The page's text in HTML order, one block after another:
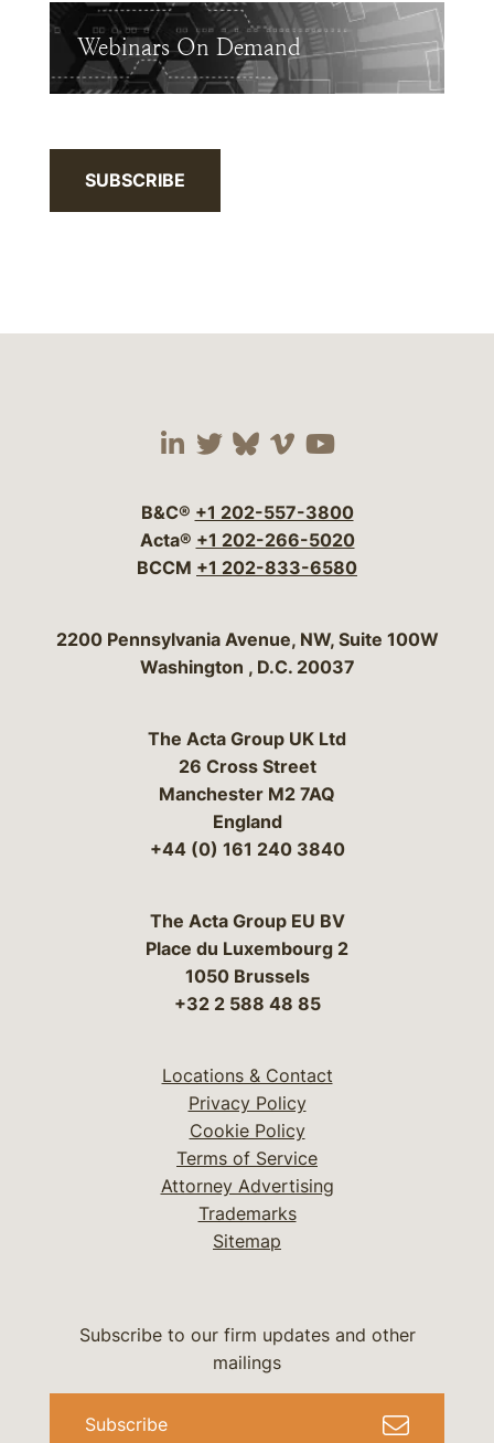
Webinars On Demand
SUBSCRIBE
Visit our social media
Visit our social
Visit our social
Visit our social
Visit our
B&C® +1 202-557-3800
Acta® +1 202-266-5020
BCCM +1 202-833-6580
Bergeson & Campbell, P.C.
2200 Pennsylvania Avenue, NW, Suite 100W
Washington , D.C. 20037
The Acta Group UK Ltd
26 Cross Street
Manchester M2 7AQ
England
+44 (0) 161 240 3840
The Acta Group EU BV
Place du Luxembourg 2
1050 Brussels
+32 2 588 48 85
Locations & Contact
Privacy Policy
Cookie Policy
Terms of Service
Attorney Advertising
Trademarks
Sitemap
Subscribe to our firm updates and other
mailings
Subscribe